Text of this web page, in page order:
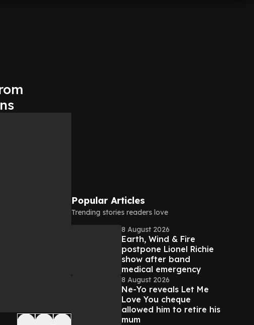
Popular Articles
Trending stories readers love
8 August 2026
Earth, Wind & Fire
postpone Lionel Richie
show after band
medical emergency
8 August 2026
Ne-Yo reveals Let Me
Love You cheque
allowed him to retire his
mum